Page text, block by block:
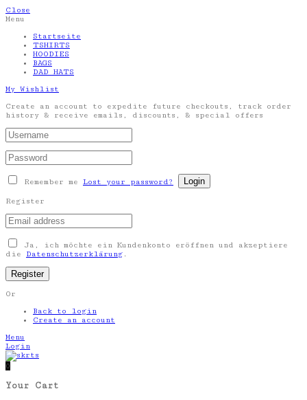
Close
Menu
Startseite
TSHIRTS
HOODIES
BAGS
DAD HATS
My Wishlist
Create an account to expedite future checkouts, track order
history & receive emails, discounts, & special offers
Remember me Lost your password?
Register
Ja, ich möchte ein Kundenkonto eröffnen und akzeptiere
die Datenschutzerklärung .
Or
Back to login
Create an account
Menu
Login
0
Your Cart